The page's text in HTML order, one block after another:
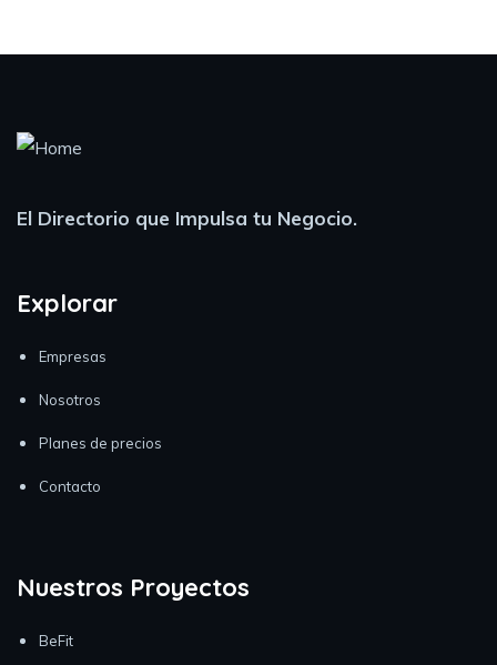
El Directorio que Impulsa tu Negocio.
Explorar
Empresas
Nosotros
Planes de precios
Contacto
Nuestros Proyectos
BeFit